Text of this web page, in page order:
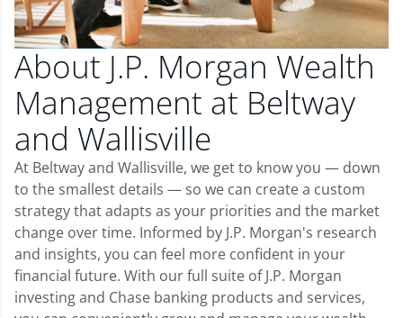
About J.P. Morgan Wealth
Management at Beltway
and Wallisville
At Beltway and Wallisville, we get to know you — down
to the smallest details — so we can create a custom
strategy that adapts as your priorities and the market
change over time. Informed by J.P. Morgan's research
and insights, you can feel more confident in your
financial future. With our full suite of J.P. Morgan
investing and Chase banking products and services,